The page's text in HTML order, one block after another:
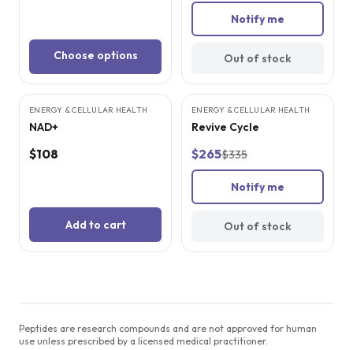
Choose options
Notify me
Out of stock
ENERGY & CELLULAR HEALTH
NAD+
$108
Add to cart
SALE SOLD OUT
ENERGY & CELLULAR HEALTH
Revive Cycle
$265$335
Notify me
Out of stock
Peptides are research compounds and are not approved for human
use unless prescribed by a licensed medical practitioner.